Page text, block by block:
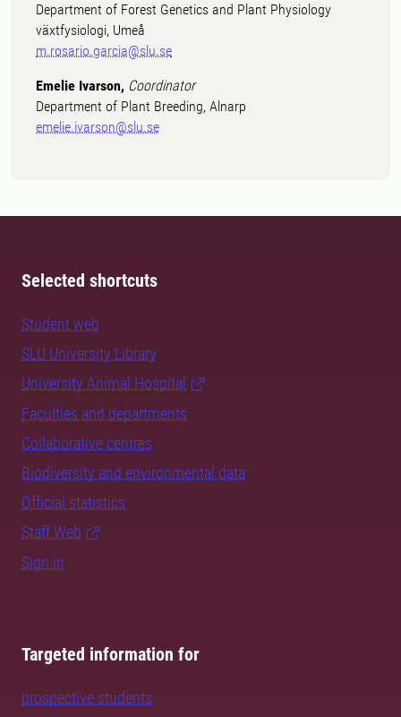
Department of Forest Genetics and Plant Physiology
växtfysiologi, Umeå
m.rosario.garcia@slu.se
Emelie Ivarson, Coordinator
Department of Plant Breeding, Alnarp
emelie.ivarson@slu.se
Selected shortcuts
Student web
SLU University Library
University Animal Hospital
Faculties and departments
Collaborative centres
Biodiversity and environmental data
Official statistics
Staff Web
Sign in
Targeted information for
prospective students